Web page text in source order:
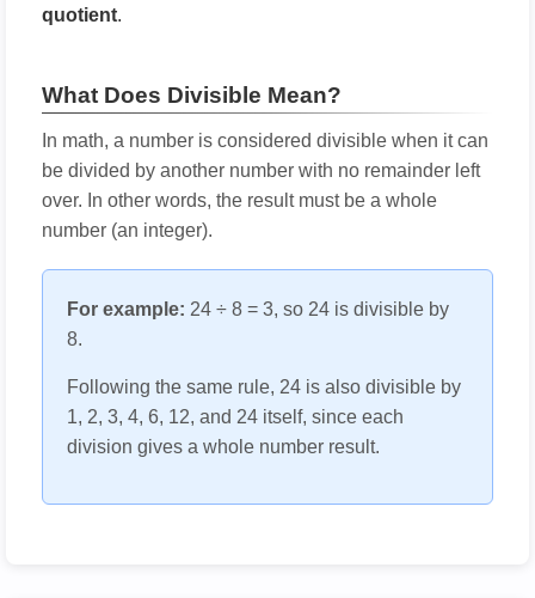
quotient.
What Does Divisible Mean?
In math, a number is considered divisible when it can
be divided by another number with no remainder left
over. In other words, the result must be a whole
number (an integer).
For example: 24 ÷ 8 = 3, so 24 is divisible by
8.
Following the same rule, 24 is also divisible by
1, 2, 3, 4, 6, 12, and 24 itself, since each
division gives a whole number result.